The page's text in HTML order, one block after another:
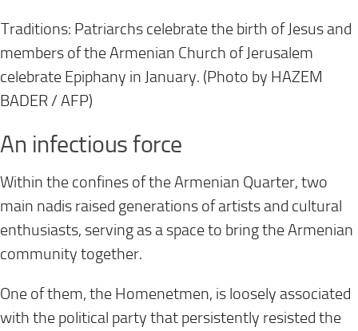
Traditions: Patriarchs celebrate the birth of Jesus and
members of the Armenian Church of Jerusalem
celebrate Epiphany in January. (Photo by HAZEM
BADER / AFP)
An infectious force
Within the confines of the Armenian Quarter, two
main nadis raised generations of artists and cultural
enthusiasts, serving as a space to bring the Armenian
community together.
One of them, the Homenetmen, is loosely associated
with the political party that persistently resisted the